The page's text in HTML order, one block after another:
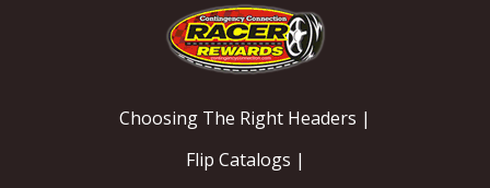
Choosing The Right Headers |
Flip Catalogs |